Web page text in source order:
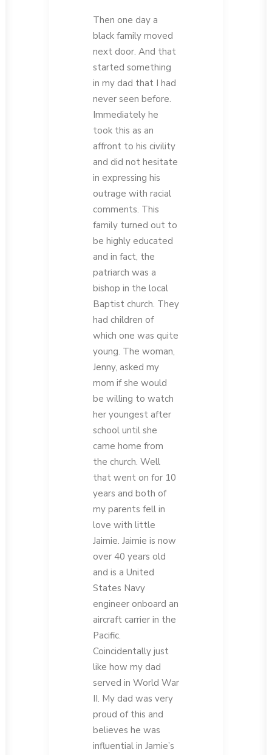
Then one day a
black family moved
next door. And that
started something
in my dad that I had
never seen before.
Immediately he
took this as an
affront to his civility
and did not hesitate
in expressing his
outrage with racial
comments. This
family turned out to
be highly educated
and in fact, the
patriarch was a
bishop in the local
Baptist church. They
had children of
which one was quite
young. The woman,
Jenny, asked my
mom if she would
be willing to watch
her youngest after
school until she
came home from
the church. Well
that went on for 10
years and both of
my parents fell in
love with little
Jaimie. Jaimie is now
over 40 years old
and is a United
States Navy
engineer onboard an
aircraft carrier in the
Pacific.
Coincidentally just
like how my dad
served in World War
II. My dad was very
proud of this and
believes he was
influential in Jamie’s